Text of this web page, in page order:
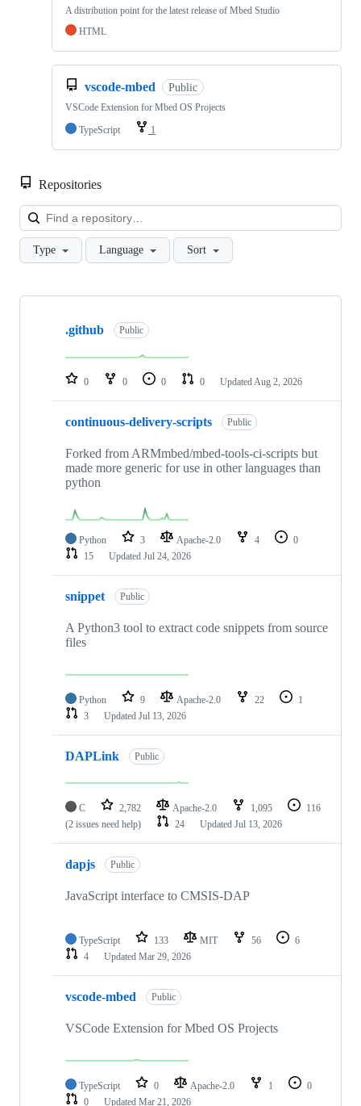
A distribution point for the latest release of Mbed Studio
HTML
vscode-mbed Public
VSCode Extension for Mbed OS Projects
TypeScript
1
Repositories
Type Language Sort
Showing
repositories
.github Public
0 0 0 0 Updated Aug 2, 2026
continuous-delivery-scripts Public
Forked from ARMmbed/mbed-tools-ci-scripts but
made more generic for use in other languages than
python
Python 3 Apache-2.0 4
0
15
Updated Jul 24, 2026
snippet Public
A Python3 tool to extract code snippets from source
files
Python 9 Apache-2.0 22
1
3
Updated Jul 13, 2026
DAPLink Public
C 2,782 Apache-2.0 1,095
116
(2 issues need help)
24 Updated Jul 13, 2026
dapjs Public
JavaScript interface to CMSIS-DAP
TypeScript 133 MIT 56
6
4
Updated Mar 29, 2026
vscode-mbed Public
VSCode Extension for Mbed OS Projects
TypeScript 0 Apache-2.0 1
0
0
Updated Mar 21, 2026